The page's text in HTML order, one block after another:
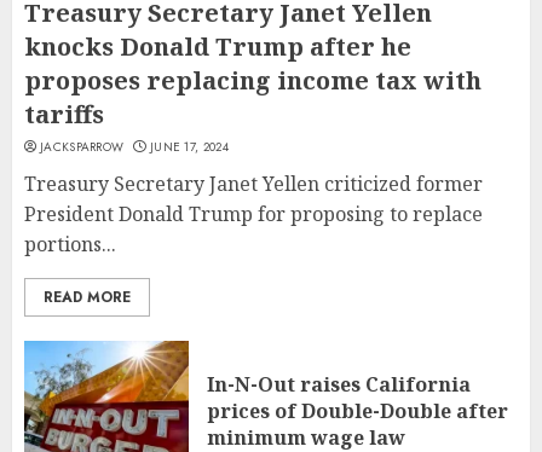
Treasury Secretary Janet Yellen
knocks Donald Trump after he
proposes replacing income tax with
tariffs
JACKSPARROW JUNE 17, 2024
Treasury Secretary Janet Yellen criticized former
President Donald Trump for proposing to replace
portions...
READ MORE
In-N-Out raises California
prices of Double-Double after
minimum wage law